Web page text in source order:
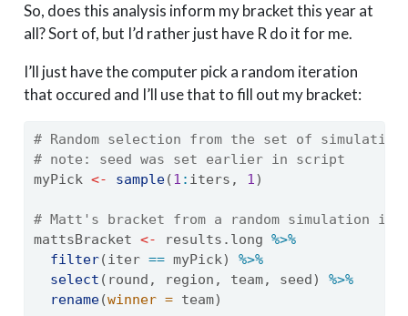
So, does this analysis inform my bracket this year at
all? Sort of, but I’d rather just have R do it for me.
I’ll just have the computer pick a random iteration
that occured and I’ll use that to fill out my bracket:
# Random selection from the set of
# note: seed was set earlier in script
myPick <- sample(1 : iters, 1)
# Matt's bracket from a random simulation
mattsBracket <- results.long %>%
filter(iter == myPick) %>%
select (round, region, team, seed) %>%
rename(winner = team)